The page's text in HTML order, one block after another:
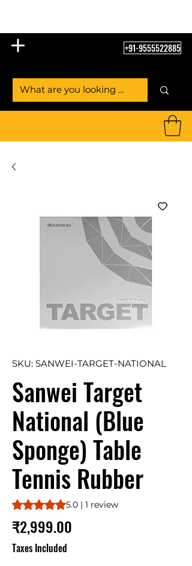
+91-9555522885
SKU: SANWEI-TARGET-NATIONAL
Sanwei Target
National (Blue
Sponge) Table
Tennis Rubber
Rating is 5.0 out of five stars based on 1
5.0 | 1 review
₹2,999.00
Taxes Included